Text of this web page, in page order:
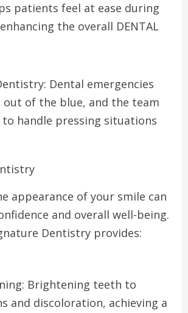
patients feel at ease during
the overall DENTAL
Dental emergencies
out of the blue, and the team
to handle pressing situations
appearance of your smile can
and overall well-being.
Dentistry provides:
Brightening teeth to
and discoloration, achieving a